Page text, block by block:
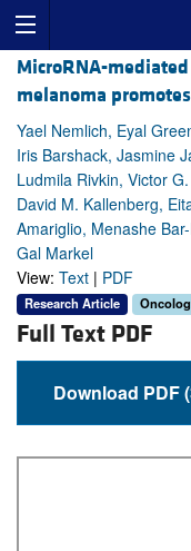
MicroRNA-
melanoma
Yael Nemlich, Eyal
Iris Barshack, Jasmine
Ludmila Rivkin, Victor
David M. Kallenberg,
Amariglio, Menashe
Gal Markel
View: Text | PDF
Research Article
Full Text PDF